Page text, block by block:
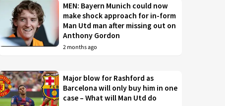
MEN: Bayern Munich could now
make shock approach for in-form
Man Utd man after missing out on
Anthony Gordon
2 months ago
Major blow for Rashford as
Barcelona will only buy him in one
case – What will Man Utd do